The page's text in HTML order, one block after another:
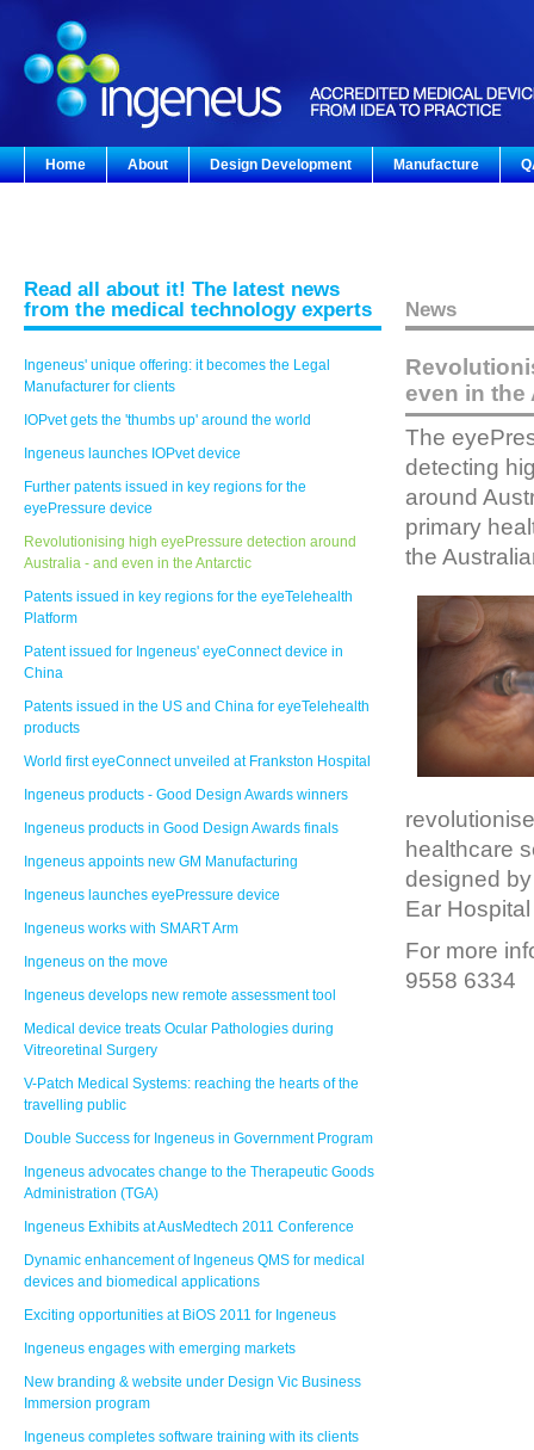
Home About Design Development Manufacture
Read all about it! The latest news
from the medical technology experts
Ingeneus' unique offering: it becomes the Legal
Manufacturer for clients
IOPvet gets the 'thumbs up' around the world
Ingeneus launches IOPvet device
Further patents issued in key regions for the
eyePressure device
Revolutionising high eyePressure detection around
Australia - and even in the Antarctic
Patents issued in key regions for the eyeTelehealth
Platform
Patent issued for Ingeneus' eyeConnect device in
China
Patents issued in the US and China for eyeTelehealth
products
World first eyeConnect unveiled at Frankston Hospital
Ingeneus products - Good Design Awards winners
Ingeneus products in Good Design Awards finals
Ingeneus appoints new GM Manufacturing
Ingeneus launches eyePressure device
Ingeneus works with SMART Arm
Ingeneus on the move
Ingeneus develops new remote assessment tool
Medical device treats Ocular Pathologies during
Vitreoretinal Surgery
V-Patch Medical Systems: reaching the hearts of the
travelling public
Double Success for Ingeneus in Government Program
Ingeneus advocates change to the Therapeutic Goods
Administration (TGA)
Ingeneus Exhibits at AusMedtech 2011 Conference
Dynamic enhancement of Ingeneus QMS for medical
devices and biomedical applications
Exciting opportunities at BiOS 2011 for Ingeneus
Ingeneus engages with emerging markets
New branding & website under Design Vic Business
Immersion program
Ingeneus completes software training with its clients
News
even in the
The
detecting
around
primary
the
healthcare
designed
Ear
For more
9558 6334